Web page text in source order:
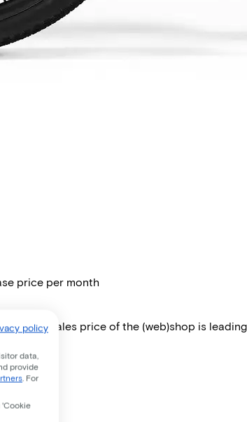
price per month
The sales price of the (web)shop is
policy
data,
provide
. For